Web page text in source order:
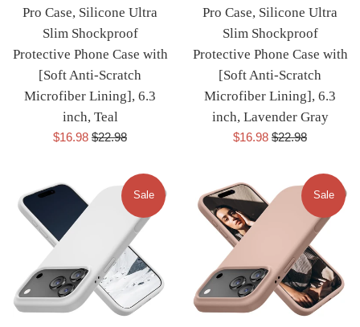
Pro Case, Silicone Ultra
Slim Shockproof
Protective Phone Case with
[Soft Anti-Scratch
Microfiber Lining], 6.3
inch, Teal
Sale
$16.98 Regular
$22.98
Pro Case, Silicone Ultra
Slim Shockproof
Protective Phone Case with
[Soft Anti-Scratch
Microfiber Lining], 6.3
inch, Lavender Gray
Sale
$16.98 Regular
$22.98
Sale Sale